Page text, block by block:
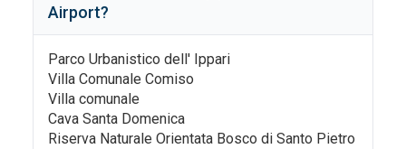
Airport?
Parco Urbanistico dell' Ippari
Villa Comunale Comiso
Villa comunale
Cava Santa Domenica
Riserva Naturale Orientata Bosco di Santo Pietro